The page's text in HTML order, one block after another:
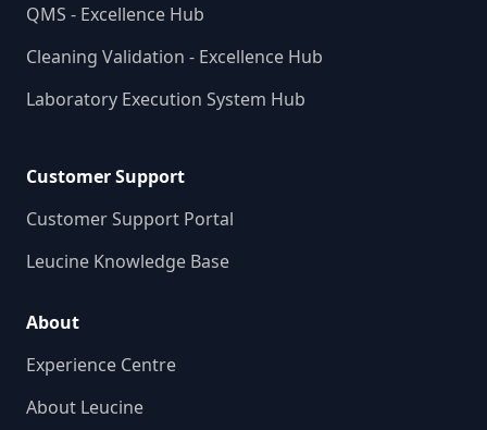
QMS - Excellence Hub
Cleaning Validation - Excellence Hub
Laboratory Execution System Hub
Customer Support
Customer Support Portal
Leucine Knowledge Base
About
Experience Centre
About Leucine